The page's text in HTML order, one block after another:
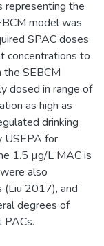
representing the
model was
SPAC doses
concentrations to
SEBCM
dosed in range of
as high as
drinking
USEPA for
1.5 µg/L MAC is
also
2017), and
degrees of